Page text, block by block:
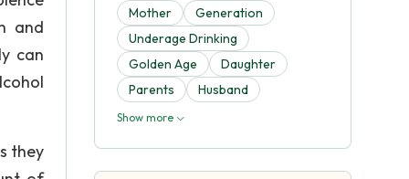
and
can
they
Mother
Generation
Underage Drinking
Golden Age
Daughter
Parents
Husband
Show more